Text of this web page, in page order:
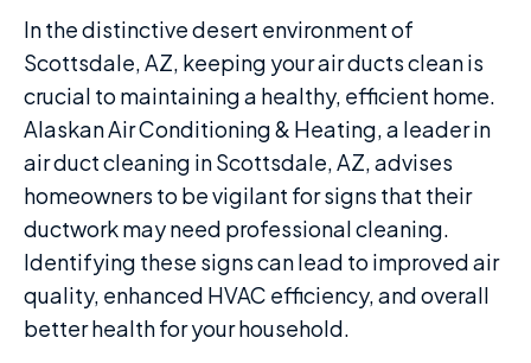
In the distinctive desert environment of
Scottsdale, AZ, keeping your air ducts clean is
crucial to maintaining a healthy, efficient home.
Alaskan Air Conditioning & Heating, a leader in
air duct cleaning in Scottsdale, AZ, advises
homeowners to be vigilant for signs that their
ductwork may need professional cleaning.
Identifying these signs can lead to improved air
quality, enhanced HVAC efficiency, and overall
better health for your household.